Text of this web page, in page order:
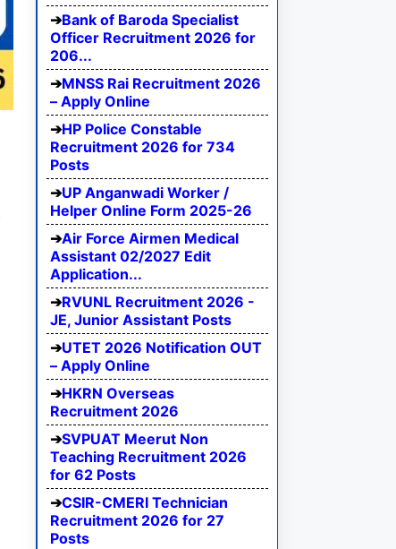
Bank of Baroda Specialist
Officer Recruitment 2026 for
206...
MNSS Rai Recruitment 2026
– Apply Online
HP Police Constable
Recruitment 2026 for 734
Posts
UP Anganwadi Worker /
Helper Online Form 2025-26
Air Force Airmen Medical
Assistant 02/2027 Edit
Application...
RVUNL Recruitment 2026 -
JE, Junior Assistant Posts
UTET 2026 Notification OUT
– Apply Online
HKRN Overseas
Recruitment 2026
SVPUAT Meerut Non
Teaching Recruitment 2026
for 62 Posts
CSIR-CMERI Technician
Recruitment 2026 for 27
Posts